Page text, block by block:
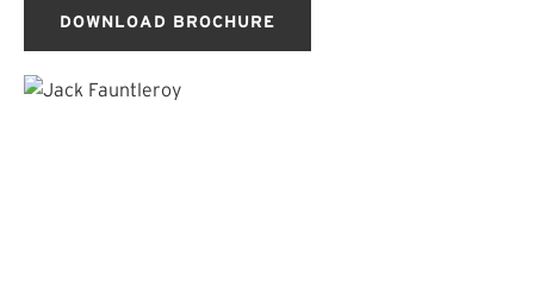
DOWNLOAD BROCHURE